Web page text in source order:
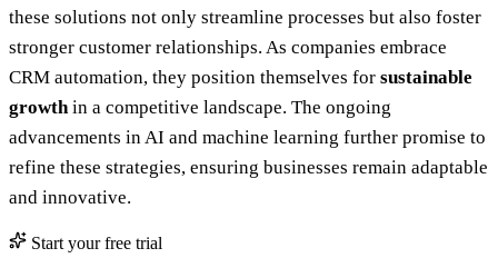
these solutions not only streamline processes but also foster
stronger customer relationships. As companies embrace
CRM automation, they position themselves for sustainable
growthin a competitive landscape. The ongoing
advancements in AI and machine learning further promise to
refine these strategies, ensuring businesses remain adaptable
and innovative.
Start your free trial